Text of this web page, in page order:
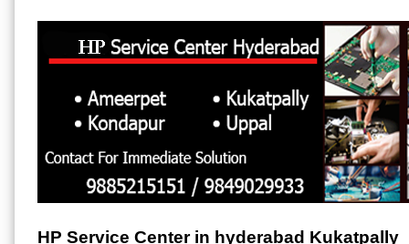
HP Service Center in hyderabad Kukatpally